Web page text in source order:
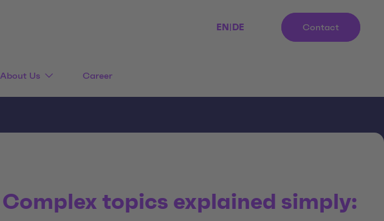
EN DE Contact
About Us Career
Complex topics explained simply: